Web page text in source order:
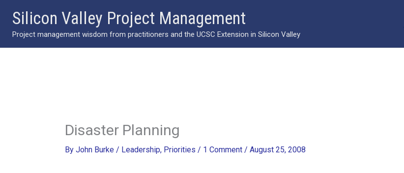
content
Silicon Valley Project Management
Project management wisdom from practitioners and the UCSC Extension in Silicon Valley
Disaster Planning
By John Burke / Leadership, Priorities / 1 Comment / August 25, 2008